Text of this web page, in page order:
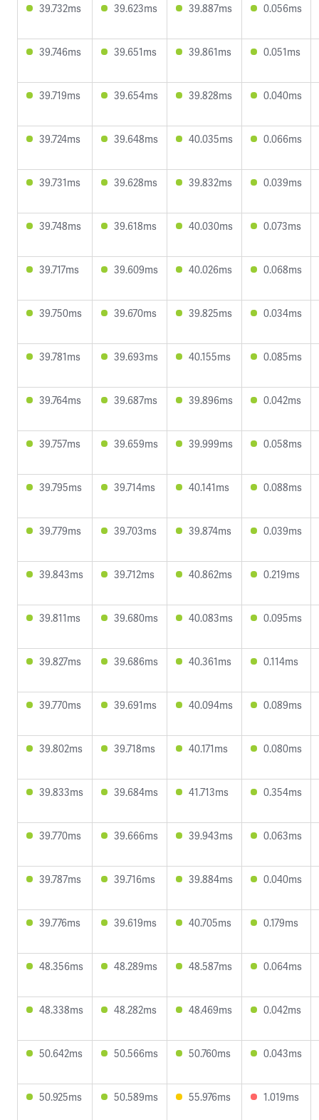
39.732ms 39.623ms 39.887ms 0.056ms
39.746ms 39.651ms 39.861ms 0.051ms
39.719ms 39.654ms 39.828ms 0.040ms
39.724ms 39.648ms 40.035ms 0.066ms
39.731ms 39.628ms 39.832ms 0.039ms
39.748ms 39.618ms 40.030ms 0.073ms
39.717ms 39.609ms 40.026ms 0.068ms
39.750ms 39.670ms 39.825ms 0.034ms
39.781ms 39.693ms 40.155ms 0.085ms
39.764ms 39.687ms 39.896ms 0.042ms
39.757ms 39.659ms 39.999ms 0.058ms
39.795ms 39.714ms 40.141ms 0.088ms
39.779ms 39.703ms 39.874ms 0.039ms
39.843ms 39.712ms 40.862ms 0.219ms
39.811ms 39.680ms 40.083ms 0.095ms
39.827ms 39.686ms 40.361ms 0.114ms
39.770ms 39.691ms 40.094ms 0.089ms
39.802ms 39.718ms 40.171ms 0.080ms
39.833ms 39.684ms 41.713ms 0.354ms
39.770ms 39.666ms 39.943ms 0.063ms
39.787ms 39.716ms 39.884ms 0.040ms
39.776ms 39.619ms 40.705ms 0.179ms
48.356ms 48.289ms 48.587ms 0.064ms
48.338ms 48.282ms 48.469ms 0.042ms
50.642ms 50.566ms 50.760ms 0.043ms
50.925ms 50.589ms 55.976ms 1.019ms